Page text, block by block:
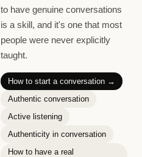
to have genuine conversations
is a skill, and it's one that most
people were never explicitly
taught.
How to start a conversation →
Authentic conversation
Active listening
Authenticity in conversation
How to have a real